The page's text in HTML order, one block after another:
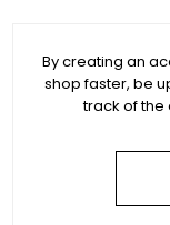
By creating an
shop faster, be
track of the